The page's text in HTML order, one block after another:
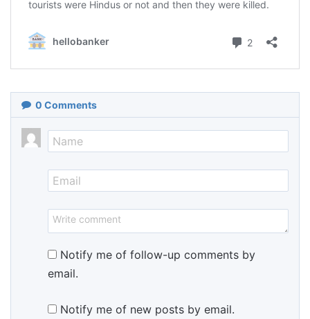
0 Comments
Notify me of follow-up comments by
email.
Notify me of new posts by email.